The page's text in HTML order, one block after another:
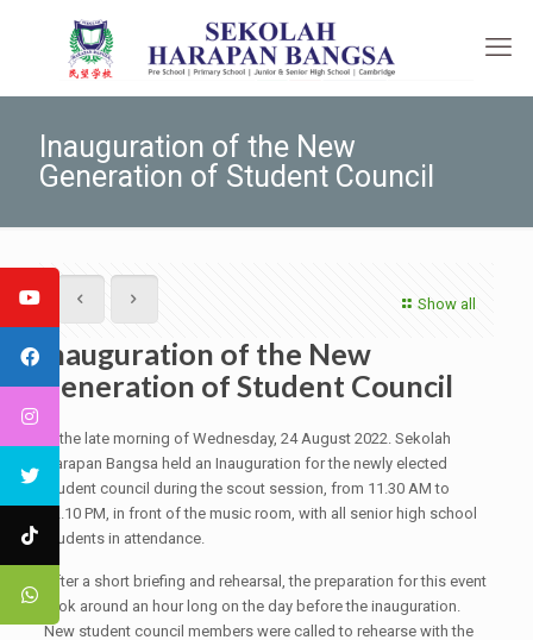
Inauguration of the New
Generation of Student Council
Show all
Inauguration of the New
Generation of Student Council
In the late morning of Wednesday, 24 August 2022. Sekolah
Harapan Bangsa held an Inauguration for the newly elected
student council during the scout session, from 11.30 AM to
12.10 PM, in front of the music room, with all senior high school
students in attendance.
After a short briefing and rehearsal, the preparation for this event
took around an hour long on the day before the inauguration.
New student council members were called to rehearse with the